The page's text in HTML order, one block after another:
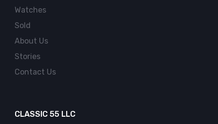
Watches
Sold
About Us
Stories
Contact Us
CLASSIC 55 LLC